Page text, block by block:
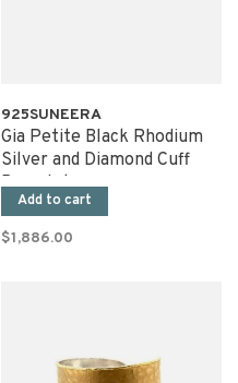
925SUNEERA
Gia Petite Black Rhodium
Silver and Diamond Cuff
Bracelet
Add to cart
$1,886.00